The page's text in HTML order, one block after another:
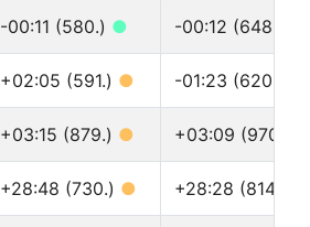
-00:11 (580.) ● -00:12 (648.)
+02:05 (591.) ● -01:23 (620.)
+03:15 (879.) ● +03:09 (970.)
+28:48 (730.) ● +28:28 (814.)